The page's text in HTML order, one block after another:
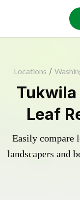
Locations /
Tukwila
Leaf
Easily compare
landscapers and